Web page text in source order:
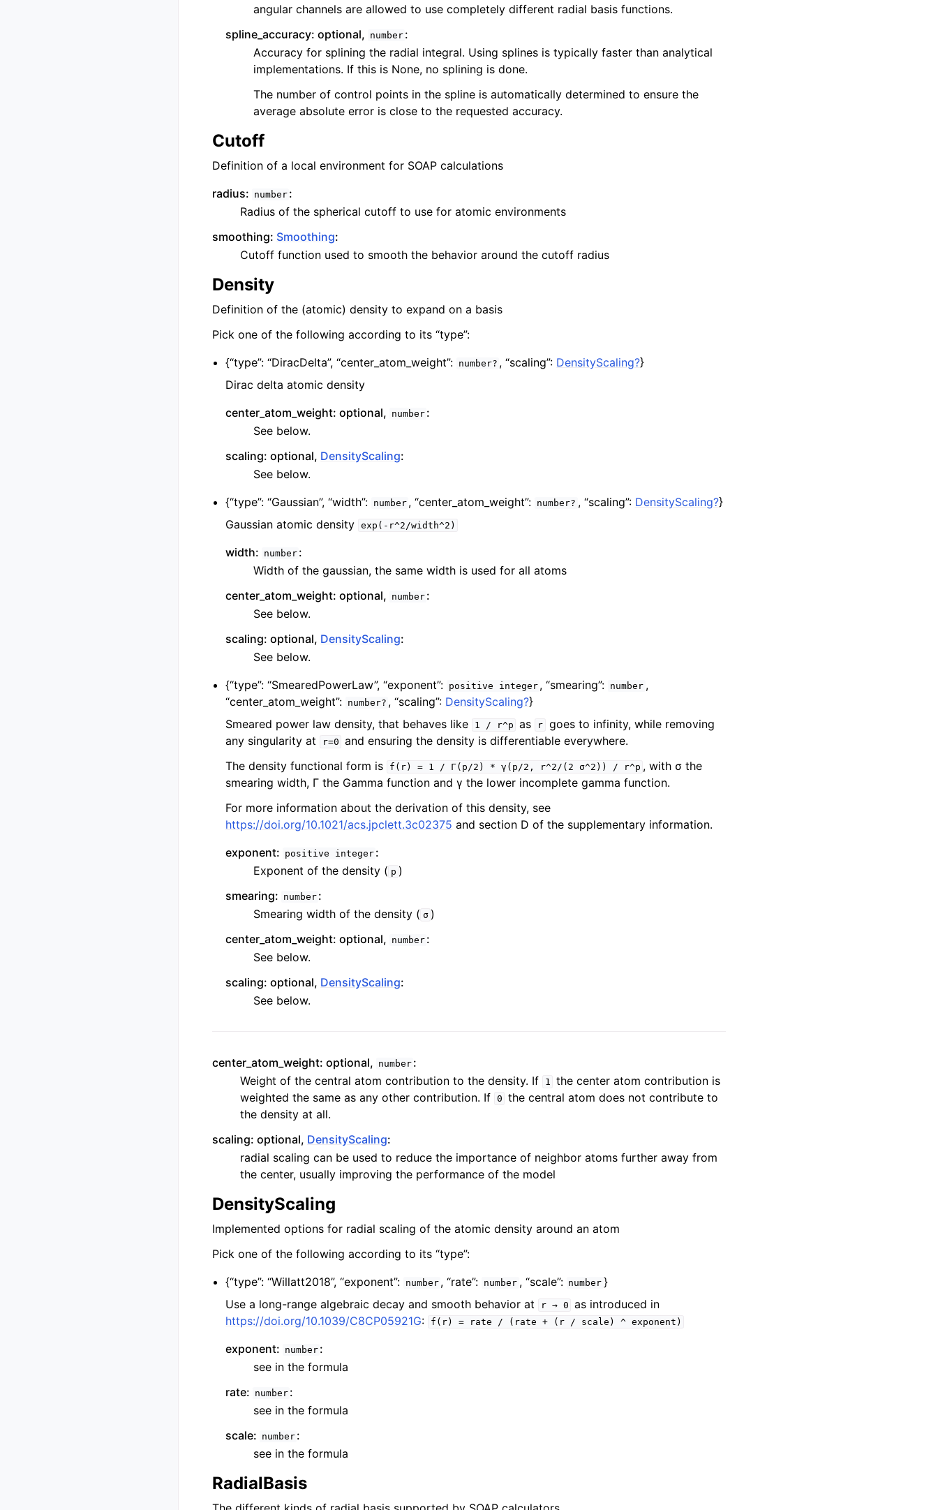
angular channels are allowed to use completely different radial basis functions.
spline_accuracy: optional, number :
Accuracy for splining the radial integral. Using splines is typically faster than analytical
implementations. If this is None, no splining is done.
The number of control points in the spline is automatically determined to ensure the
average absolute error is close to the requested accuracy.
Cutoff
Definition of a local environment for SOAP calculations
radius: number :
Radius of the spherical cutoff to use for atomic environments
smoothing: Smoothing:
Cutoff function used to smooth the behavior around the cutoff radius
Density
Definition of the (atomic) density to expand on a basis
Pick one of the following according to its “type”:
{“type”: “DiracDelta”,“center_atom_weight”: number? ,“scaling”: DensityScaling?}
Dirac delta atomic density
center_atom_weight: optional, number :
See below.
scaling: optional, DensityScaling:
See below.
{“type”: “Gaussian”,“width”: number ,“center_atom_weight”: number? , “scaling”: DensityScaling?}
Gaussian atomic density exp(-r^2/width^2)
width: number :
Width of the gaussian, the same width is used for all atoms
center_atom_weight: optional, number :
See below.
scaling: optional, DensityScaling:
See below.
{“type”: “SmearedPowerLaw”,“exponent”: positive integer ,“smearing”: number ,
“center_atom_weight”: number? ,“scaling”: DensityScaling?}
Smeared power law density, that behaves like
1 / r^p as r
goes to infinity, while removing
any singularity at
r=0 and ensuring the density is differentiable everywhere.
The density functional form is
f(r) = 1 / Γ(p/2) * γ(p/2, r^2/(2 σ^2)) / r^p , with σ the
smearing width, Γ the Gamma function and γ the lower incomplete gamma function.
For more information about the derivation of this density, see
https://doi.org/10.1021/acs.jpclett.3c02375 and section D of the supplementary information.
exponent: positive integer :
Exponent of the density ( p )
smearing: number :
Smearing width of the density ( σ )
center_atom_weight: optional, number :
See below.
scaling: optional, DensityScaling:
See below.
center_atom_weight: optional, number :
Weight of the central atom contribution to the density. If
1 the center atom contribution is
weighted the same as any other contribution. If 0 the central atom does not contribute to
the density at all.
scaling: optional, DensityScaling:
radial scaling can be used to reduce the importance of neighbor atoms further away from
the center, usually improving the performance of the model
DensityScaling
Implemented options for radial scaling of the atomic density around an atom
Pick one of the following according to its “type”:
{“type”: “Willatt2018”,“exponent”: number ,“rate”: number , “scale”: number }
Use a long-range algebraic decay and smooth behavior at
r → 0 as introduced in
https://doi.org/10.1039/C8CP05921G: f(r) = rate / (rate + (r / scale) ^ exponent)
exponent: number :
see in the formula
rate: number :
see in the formula
scale: number :
see in the formula
RadialBasis